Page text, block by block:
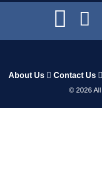
About Us Contact Us
© 2026All